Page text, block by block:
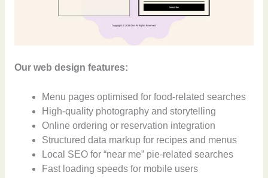
Our web design features:
Menu pages optimised for food-related searches
High-quality photography and storytelling
Online ordering or reservation integration
Structured data markup for recipes and menus
Local SEO for “near me” pie-related searches
Fast loading speeds for mobile users